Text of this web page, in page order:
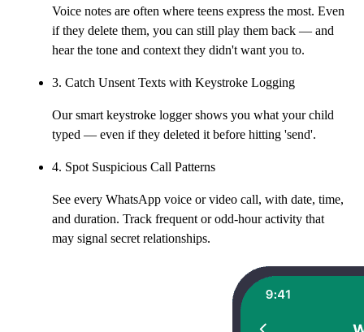
Voice notes are often where teens express the most. Even
if they delete them, you can still play them back — and
hear the tone and context they didn't want you to.
3. Catch Unsent Texts with Keystroke Logging
Our smart keystroke logger shows you what your child
typed — even if they deleted it before hitting 'send'.
4. Spot Suspicious Call Patterns
See every WhatsApp voice or video call, with date, time,
and duration. Track frequent or odd-hour activity that
may signal secret relationships.